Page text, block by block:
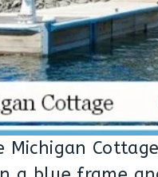
Michigan